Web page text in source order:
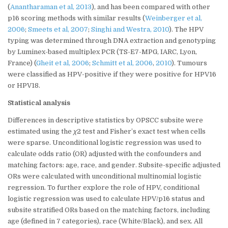
(Anantharaman et al, 2013), and has been compared with other
p16 scoring methods with similar results (Weinberger et al,
2006; Smeets et al, 2007; Singhi and Westra, 2010). The HPV
typing was determined through DNA extraction and genotyping
by Luminex-based multiplex PCR (TS-E7-MPG, IARC, Lyon,
France) (Gheit et al, 2006; Schmitt et al, 2006, 2010). Tumours
were classified as HPV-positive if they were positive for HPV16
or HPV18.
Statistical analysis
Differences in descriptive statistics by OPSCC subsite were
estimated using the χ2 test and Fisher’s exact test when cells
were sparse. Unconditional logistic regression was used to
calculate odds ratio (OR) adjusted with the confounders and
matching factors: age, race, and gender. Subsite-specific adjusted
ORs were calculated with unconditional multinomial logistic
regression. To further explore the role of HPV, conditional
logistic regression was used to calculate HPV/p16 status and
subsite stratified ORs based on the matching factors, including
age (defined in 7 categories), race (White/Black), and sex. All